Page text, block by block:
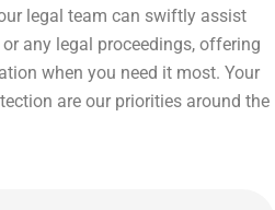
legal team can swiftly assist
any legal proceedings, offering
when you need it most. Your
are our priorities around the